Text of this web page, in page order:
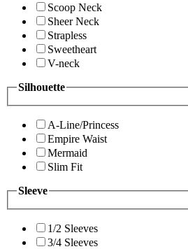
Scoop Neck
Sheer Neck
Strapless
Sweetheart
V-neck
Silhouette
A-Line/Princess
Empire Waist
Mermaid
Slim Fit
Sleeve
1/2 Sleeves
3/4 Sleeves